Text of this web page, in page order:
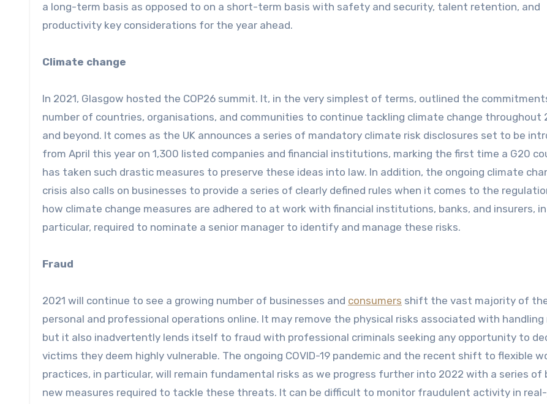
a long-term basis as opposed to on a short-term basis with safety and security, talent retention, and
productivity key considerations for the year ahead.
Climate change
In 2021, Glasgow hosted the COP26 summit. It, in the very simplest of terms, outlined the
number of countries, organisations, and communities to continue tackling climate change throughout
and beyond. It comes as the UK announces a series of mandatory climate risk disclosures set to be
from April this year on 1,300 listed companies and financial institutions, marking the first time a G20
has taken such drastic measures to preserve these ideas into law. In addition, the ongoing climate
crisis also calls on businesses to provide a series of clearly defined rules when it comes to the
how climate change measures are adhered to at work with financial institutions, banks, and insurers, in
particular, required to nominate a senior manager to identify and manage these risks.
Fraud
2021 will continue to see a growing number of businesses and consumers shift the vast majority of
personal and professional operations online. It may remove the physical risks associated with handling
but it also inadvertently lends itself to fraud with professional criminals seeking any opportunity to
victims they deem highly vulnerable. The ongoing COVID-19 pandemic and the recent shift to flexible
practices, in particular, will remain fundamental risks as we progress further into 2022 with a series of
new measures required to tackle these threats. It can be difficult to monitor fraudulent activity in real-